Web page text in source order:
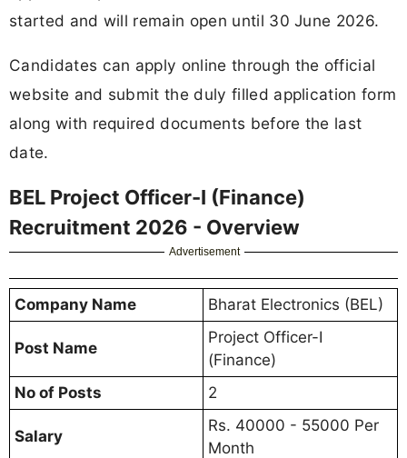
started and will remain open until 30 June 2026.
Candidates can apply online through the official
website and submit the duly filled application form
along with required documents before the last
date.
BEL Project Officer-I (Finance)
Recruitment 2026 - Overview
Advertisement
Company Name Bharat Electronics (BEL)
Post Name
Project Officer-I
(Finance)
No of Posts
2
Salary
Rs. 40000 - 55000 Per
Month